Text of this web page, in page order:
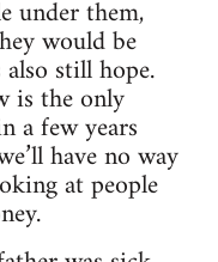
under them,
would be
still hope.
is the only
a few years
have no way
at people